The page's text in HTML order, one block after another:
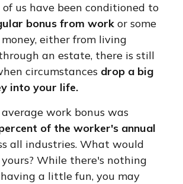
us have been conditioned to
bonus from work or some
either from living
an estate, there is still
circumstances drop a big
into your life.
work bonus was
of the worker's annual
all industries. What would
While there's nothing
a little fun, you may